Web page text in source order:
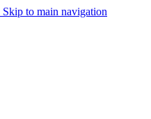
Skip to main navigation